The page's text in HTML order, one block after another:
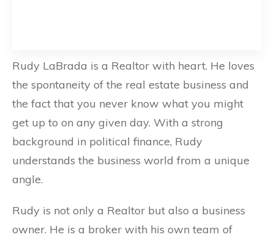
Rudy LaBrada is a Realtor with heart. He loves
the spontaneity of the real estate business and
the fact that you never know what you might
get up to on any given day. With a strong
background in political finance, Rudy
understands the business world from a unique
angle.
Rudy is not only a Realtor but also a business
owner. He is a broker with his own team of